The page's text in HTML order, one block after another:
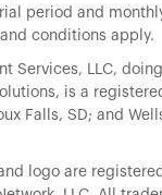
period and
conditions apply.
Services, LLC,
is a
Falls, SD; and
logo are